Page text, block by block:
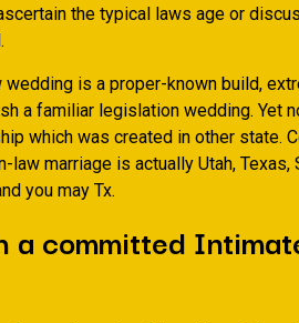
the typical laws age or
is a proper-known build,
a familiar legislation wedding. Yet
which was created in other state.
marriage is actually Utah, Texas,
you may Tx.
a committed